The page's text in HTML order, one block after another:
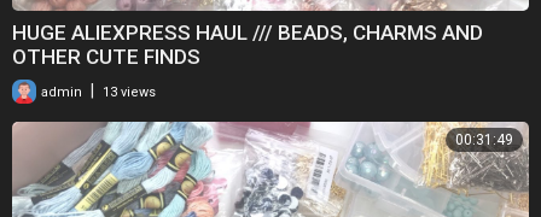
HUGE ALIEXPRESS HAUL /// BEADS, CHARMS AND
OTHER CUTE FINDS
admin 13 views
00:31:49